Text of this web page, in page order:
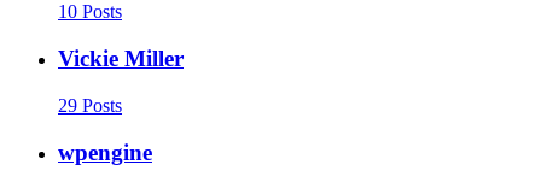
10 Posts
Vickie Miller
29 Posts
wpengine